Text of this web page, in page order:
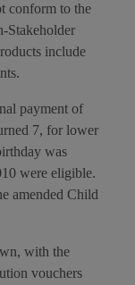
conform to the
Stakeholder
include
payment of
7, for lower
was
were eligible.
amended Child
with the
vouchers